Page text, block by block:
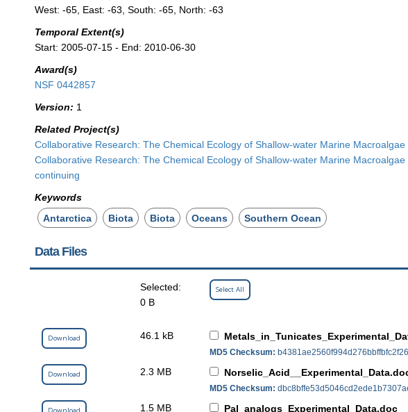
West: -65, East: -63, South: -65, North: -63
Temporal Extent(s)
Start: 2005-07-15 - End: 2010-06-30
Award(s)
NSF 0442857
Version: 1
Related Project(s)
Collaborative Research: The Chemical Ecology of Shallow-water Marine
Collaborative Research: The Chemical Ecology of Shallow-water Marine
continuing
Keywords
Antarctica
Biota Biota Oceans Southern Ocean
Data Files
Selected:
0 B
Select All
Download 46.1 kB
MD5 Checksum:
Download 2.3 MB
MD5 Checksum:
Download 1.5 MB Pal_analogs_Experimental_Data.doc